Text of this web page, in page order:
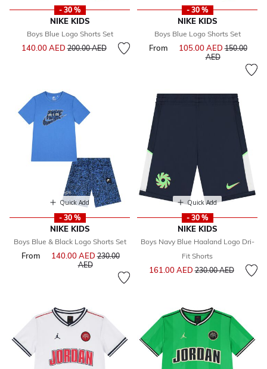
- 30 %
NIKE KIDS
Boys Blue Logo Shorts Set
140.00 AEDPrice reduced from
200.00 AEDto
- 30 %
NIKE KIDS
Boys Blue Logo Shorts Set
From 105.00 AEDPrice
150.00
AEDto
Quick Add
- 30 %
NIKE KIDS
Boys Blue & Black Logo Shorts Set
From 140.00 AEDPrice reduced from
230.00
AEDto
Quick Add
- 30 %
NIKE KIDS
Boys Navy Blue Haaland Logo Dri-
Fit Shorts
161.00 AEDPrice reduced from
230.00 AEDto